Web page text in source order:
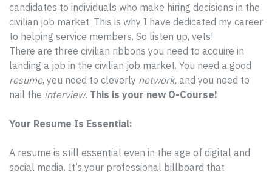
candidates to individuals who make hiring decisions in the
civilian job market. This is why I have dedicated my career
to helping service members. So listen up, vets!
There are three civilian ribbons you need to acquire in
landing a job in the civilian job market. You need a good
resume, you need to cleverly network, and you need to
nail the interview. This is your new O-Course!
Your Resume Is Essential:
A resume is still essential even in the age of digital and
social media. It’s your professional billboard that